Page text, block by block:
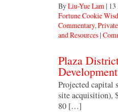
ByLiu-Yue Lam |
Fortune Cookie
Commentary,
and Resources |
Plaza
Projected capital
site acquisition),
80 […]